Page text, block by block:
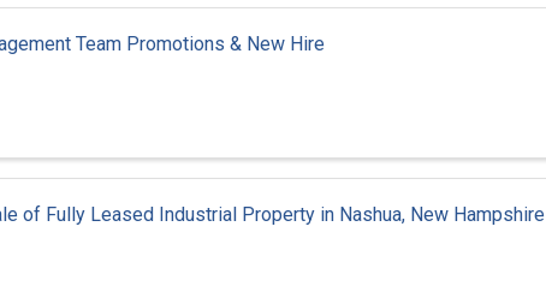
Team Promotions & New Hire
of Fully Leased Industrial Property in Nashua, New Hampshire